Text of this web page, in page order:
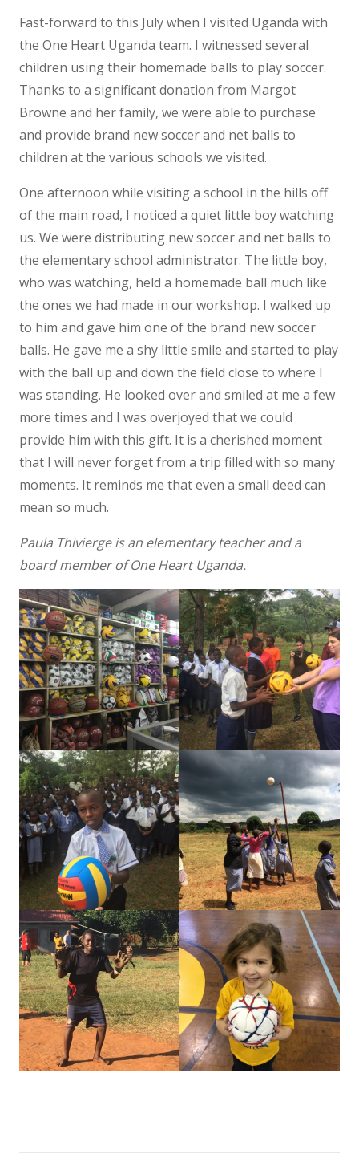
Fast-forward to this July when I visited Uganda with
the One Heart Uganda team. I witnessed several
children using their homemade balls to play soccer.
Thanks to a significant donation from Margot
Browne and her family, we were able to purchase
and provide brand new soccer and net balls to
children at the various schools we visited.
One afternoon while visiting a school in the hills off
of the main road, I noticed a quiet little boy watching
us. We were distributing new soccer and net balls to
the elementary school administrator. The little boy,
who was watching, held a homemade ball much like
the ones we had made in our workshop. I walked up
to him and gave him one of the brand new soccer
balls. He gave me a shy little smile and started to play
with the ball up and down the field close to where I
was standing. He looked over and smiled at me a few
more times and I was overjoyed that we could
provide him with this gift. It is a cherished moment
that I will never forget from a trip filled with so many
moments. It reminds me that even a small deed can
mean so much.
Paula Thivierge is an elementary teacher and a
board member of One Heart Uganda.